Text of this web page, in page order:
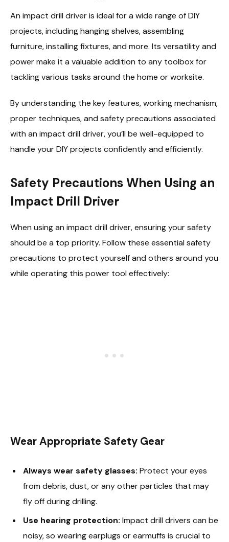
An impact drill driver is ideal for a wide range of DIY
projects, including hanging shelves, assembling
furniture, installing fixtures, and more. Its versatility and
power make it a valuable addition to any toolbox for
tackling various tasks around the home or worksite.
By understanding the key features, working mechanism,
proper techniques, and safety precautions associated
with an impact drill driver, you’ll be well-equipped to
handle your DIY projects confidently and efficiently.
Safety Precautions When Using an
Impact Drill Driver
When using an impact drill driver, ensuring your safety
should be a top priority. Follow these essential safety
precautions to protect yourself and others around you
while operating this power tool effectively:
Wear Appropriate Safety Gear
Always wear safety glasses: Protect your eyes
from debris, dust, or any other particles that may
fly off during drilling.
Use hearing protection: Impact drill drivers can be
noisy, so wearing earplugs or earmuffs is crucial to